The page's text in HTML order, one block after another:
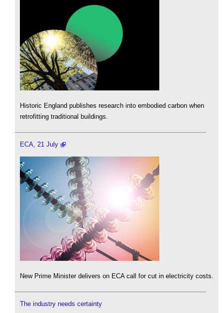
Historic England publishes research into embodied carbon when
retrofitting traditional buildings.
ECA, 21 July
New Prime Minister delivers on ECA call for cut in electricity costs.
The industry needs certainty